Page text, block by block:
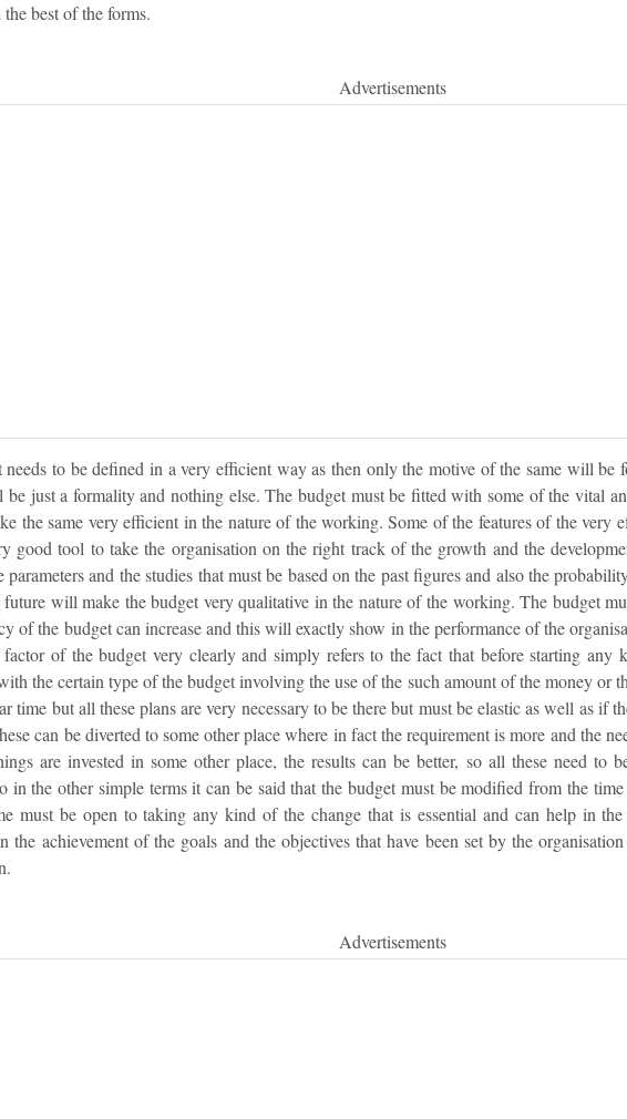
best of the forms.
Advertisements
needs to be defined in a very efficient way as then only the motive of the same will be
be just a formality and nothing else. The budget must be fitted with some of the vital
the same very efficient in the nature of the working. Some of the features of the very
good tool to take the organisation on the right track of the growth and the
parameters and the studies that must be based on the past figures and also the
will make the budget very qualitative in the nature of the working. The budget
of the budget can increase and this will exactly show in the performance of the
factor of the budget very clearly and simply refers to the fact that before starting any
the certain type of the budget involving the use of the such amount of the money or
time but all these plans are very necessary to be there but must be elastic as well as if
can be diverted to some other place where in fact the requirement is more and the
are invested in some other place, the results can be better, so all these need to
in the other simple terms it can be said that the budget must be modified from the
must be open to taking any kind of the change that is essential and can help in
the achievement of the goals and the objectives that have been set by the
Advertisements